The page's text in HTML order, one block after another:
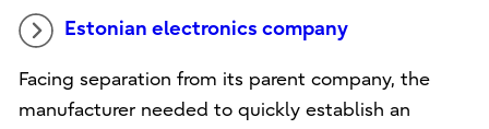
Estonian electronics company
Facing separation from its parent company, the
manufacturer needed to quickly establish an